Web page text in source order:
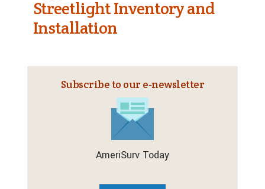
Streetlight Inventory and
Installation
Subscribe to our e‑newsletter
AmeriSurv Today